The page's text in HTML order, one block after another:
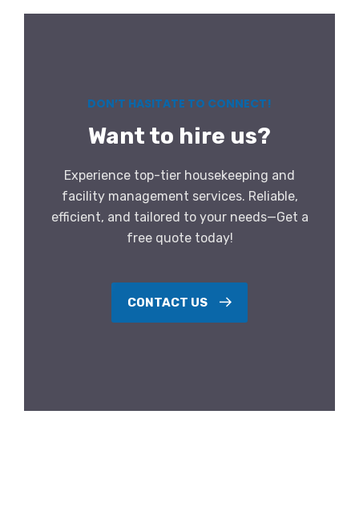
DON’T HASITATE TO CONNECT!
Want to hire us?
Experience top-tier housekeeping and
facility management services. Reliable,
efficient, and tailored to your needs—Get a
free quote today!
CONTACT US